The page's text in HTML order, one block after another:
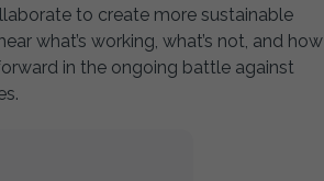
to create more sustainable
what’s working, what’s not, and how
in the ongoing battle against